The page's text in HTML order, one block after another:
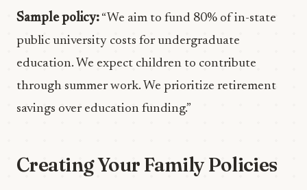
Sample policy: “We aim to fund 80% of in-state
public university costs for undergraduate
education. We expect children to contribute
through summer work. We prioritize retirement
savings over education funding.”
Creating Your Family Policies